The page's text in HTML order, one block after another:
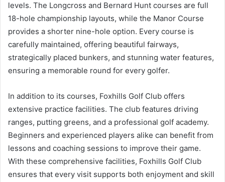
levels. The Longcross and Bernard Hunt courses are full
18-hole championship layouts, while the Manor Course
provides a shorter nine-hole option. Every course is
carefully maintained, offering beautiful fairways,
strategically placed bunkers, and stunning water features,
ensuring a memorable round for every golfer.
In addition to its courses, Foxhills Golf Club offers
extensive practice facilities. The club features driving
ranges, putting greens, and a professional golf academy.
Beginners and experienced players alike can benefit from
lessons and coaching sessions to improve their game.
With these comprehensive facilities, Foxhills Golf Club
ensures that every visit supports both enjoyment and skill